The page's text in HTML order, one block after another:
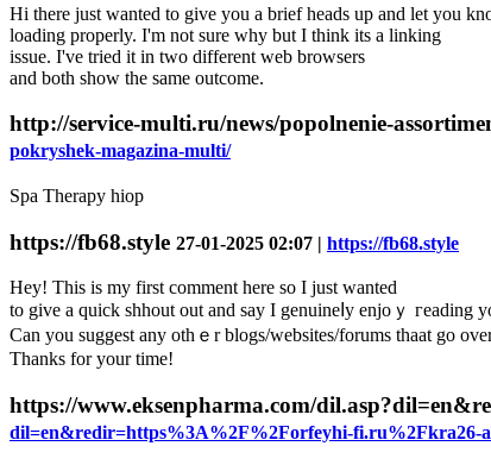
Hi there just wanted to give you a brief heads up and let you
loading properly. I'm not sure why but I think its a linking
issue. I've tried it in two different web browsers
and both show the same outcome.
http://service-multi.ru/news/popolnenie-
pokryshek-magazina-multi/
Spa Therapy hiop
https://fb68.style 27-01-2025 02:07 | https://fb68.style
Hey! Tһis is my first comment here so I just wanted
to give a quick shhout out and say I genuineⅼy enjoｙ гeading
Can you suggest any othｅr blogs/webѕites/forums thaat go
Thanks for your time!
https://www.eksenpharma.com/
dil=en&redir=https%3A%2F%2Forfeyhi-fi.ru%2Fkra26-